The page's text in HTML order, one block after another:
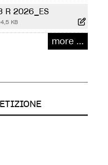
R 2026_ES
KB
more ...